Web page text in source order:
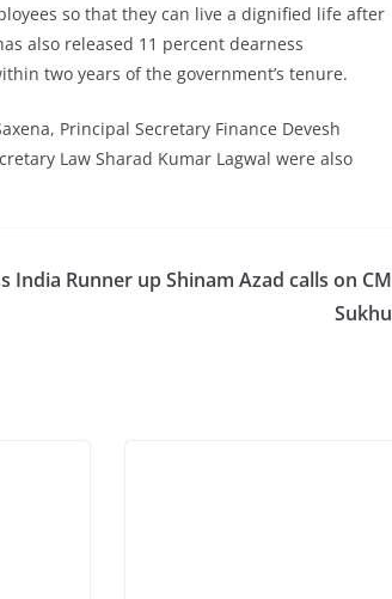
so that they can live a dignified life after
also released 11 percent dearness
two years of the government’s tenure.
Principal Secretary Finance Devesh
Law Sharad Kumar Lagwal were also
India Runner up Shinam Azad calls on CM
Sukhu